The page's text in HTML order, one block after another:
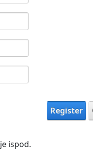
ispod.
Register